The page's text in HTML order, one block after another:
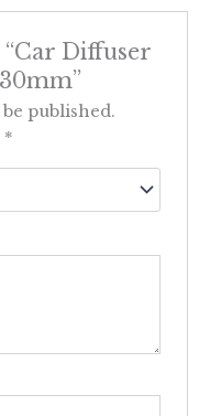
Diffuser
published.
*